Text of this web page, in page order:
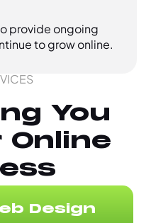
provide ongoing
to grow online.
You
Online
Design